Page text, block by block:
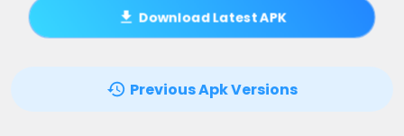
Download Latest APK
Previous Apk Versions